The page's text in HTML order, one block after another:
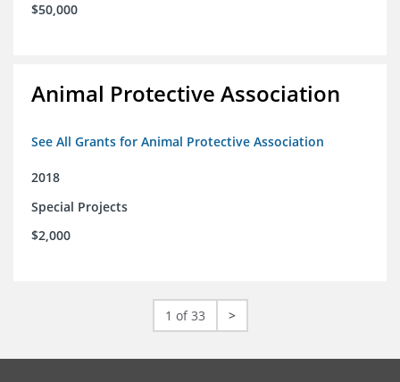
$50,000
Animal Protective Association
See All Grants for Animal Protective Association
2018
Special Projects
$2,000
1 of 33 >